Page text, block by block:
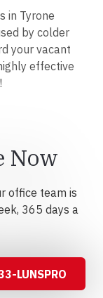
in Tyrone
by colder
your vacant
effective
Now
office team is
365 days a
LUNSPRO